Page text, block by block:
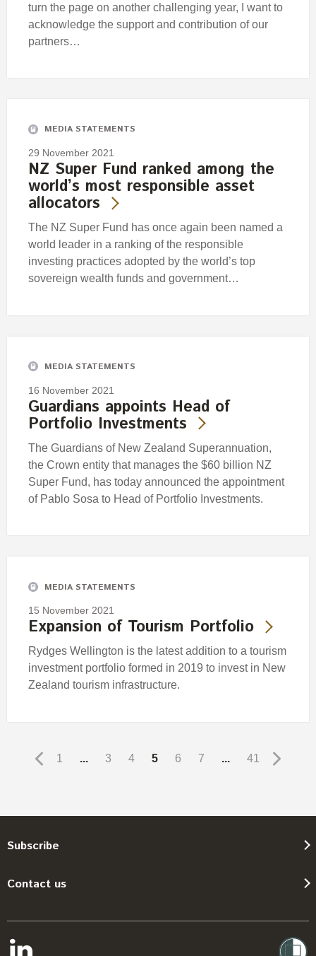
turn the page on another challenging year, I want to
acknowledge the support and contribution of our
partners…
MEDIA STATEMENTS
29 November 2021
NZ Super Fund ranked among the
world’s most responsible asset
allocators
The NZ Super Fund has once again been named a
world leader in a ranking of the responsible
investing practices adopted by the world’s top
sovereign wealth funds and government…
MEDIA STATEMENTS
16 November 2021
Guardians appoints Head of
Portfolio Investments
The Guardians of New Zealand Superannuation,
the Crown entity that manages the $60 billion NZ
Super Fund, has today announced the appointment
of Pablo Sosa to Head of Portfolio Investments.
MEDIA STATEMENTS
15 November 2021
Expansion of Tourism Portfolio
Rydges Wellington is the latest addition to a tourism
investment portfolio formed in 2019 to invest in New
Zealand tourism infrastructure.
1 ... 3 4 5 6 7 ... 41
Subscribe
Contact us